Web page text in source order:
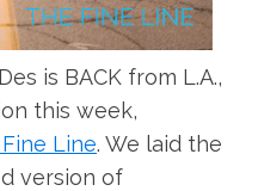
Des is BACK from L.A.,
this week,
Line. We laid the
version of